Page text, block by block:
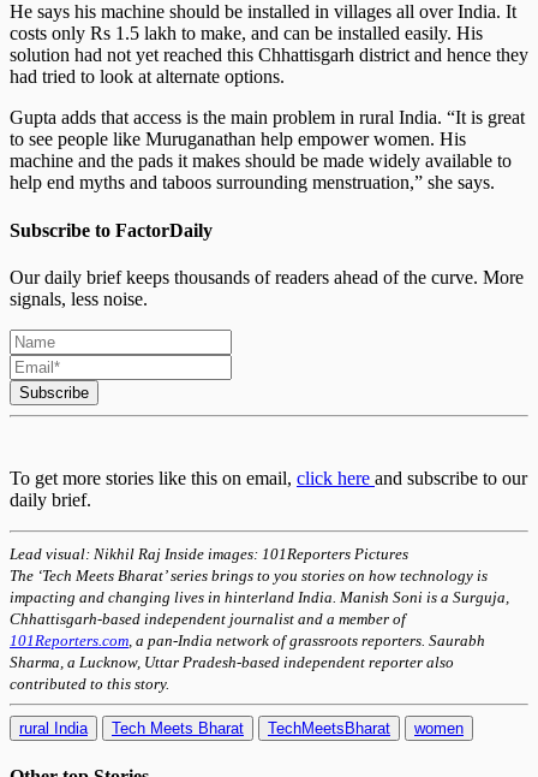
He says his machine should be installed in villages all over India. It
costs only Rs 1.5 lakh to make, and can be installed easily. His
solution had not yet reached this Chhattisgarh district and hence they
had tried to look at alternate options.
Gupta adds that access is the main problem in rural India. “It is great
to see people like Muruganathan help empower women. His
machine and the pads it makes should be made widely available to
help end myths and taboos surrounding menstruation,” she says.
Subscribe to FactorDaily
Our daily brief keeps thousands of readers ahead of the curve. More
signals, less noise.
Subscribe
To get more stories like this on email, click here and subscribe to our
daily brief.
Lead visual: Nikhil Raj Inside images: 101Reporters Pictures
The ‘Tech Meets Bharat’ series brings to you stories on how technology is
impacting and changing lives in hinterland India. Manish Soni is a Surguja,
Chhattisgarh-based independent journalist and a member of
101Reporters.com , a pan-India network of grassroots reporters. Saurabh
Sharma, a Lucknow, Uttar Pradesh-based independent reporter also
contributed to this story.
rural India Tech Meets Bharat TechMeetsBharat women